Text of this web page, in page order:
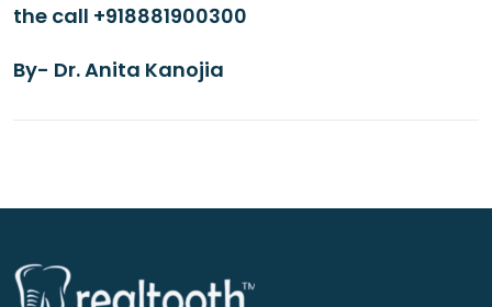
the call +918881900300
By- Dr. Anita Kanojia